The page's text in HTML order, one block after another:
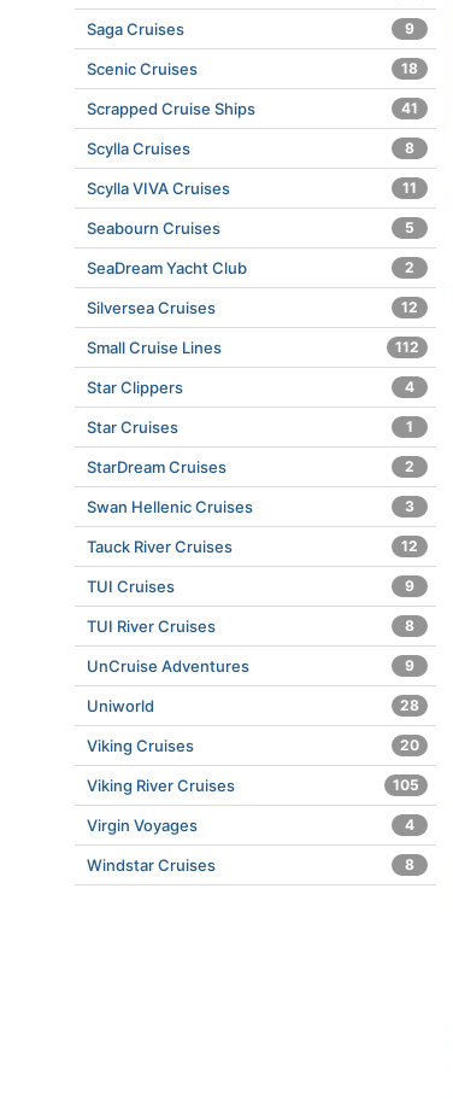
Saga Cruises 9
Scenic Cruises 18
Scrapped Cruise Ships 41
Scylla Cruises 8
Scylla VIVA Cruises 11
Seabourn Cruises 5
SeaDream Yacht Club 2
Silversea Cruises 12
Small Cruise Lines 112
Star Clippers 4
Star Cruises 1
StarDream Cruises 2
Swan Hellenic Cruises 3
Tauck River Cruises 12
TUI Cruises 9
TUI River Cruises 8
UnCruise Adventures 9
Uniworld 28
Viking Cruises 20
Viking River Cruises 105
Virgin Voyages 4
Windstar Cruises 8